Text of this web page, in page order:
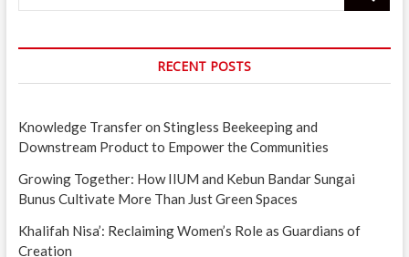
RECENT POSTS
Knowledge Transfer on Stingless Beekeeping and
Downstream Product to Empower the Communities
Growing Together: How IIUM and Kebun Bandar Sungai
Bunus Cultivate More Than Just Green Spaces
Khalifah Nisa’: Reclaiming Women’s Role as Guardians of
Creation